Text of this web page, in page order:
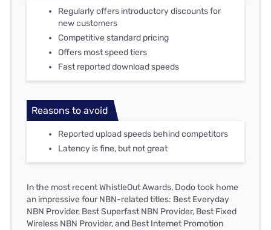
Regularly offers introductory discounts for
new customers
Competitive standard pricing
Offers most speed tiers
Fast reported download speeds
Reasons to avoid
Reported upload speeds behind competitors
Latency is fine, but not great
In the most recent WhistleOut Awards, Dodo took home
an impressive four NBN-related titles: Best Everyday
NBN Provider, Best Superfast NBN Provider, Best Fixed
Wireless NBN Provider, and Best Internet Promotion